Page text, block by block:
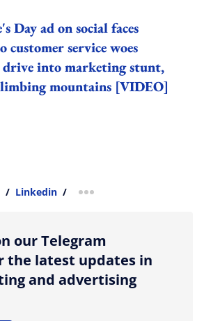
Day ad on social faces
customer service woes
into marketing stunt,
mountains [VIDEO]
/ Linkedin / more sharing option
our Telegram
the latest updates in
and advertising